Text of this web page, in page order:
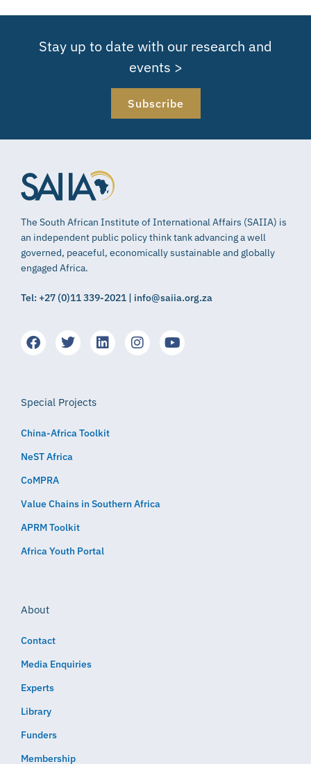
Stay up to date with our research and
events >
Subscribe
The South African Institute of International Affairs (SAIIA) is
an independent public policy think tank advancing a well
governed, peaceful, economically sustainable and globally
engaged Africa.
Tel: +27 (0)11 339-2021 | info@saiia.org.za
Special Projects
China-Africa Toolkit
NeST Africa
CoMPRA
Value Chains in Southern Africa
APRM Toolkit
Africa Youth Portal
About
Contact
Media Enquiries
Experts
Library
Funders
Membership